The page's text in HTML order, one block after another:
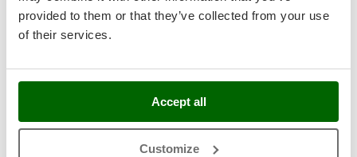
provided to them or that they’ve collected from your use
of their services.
Accept all
Customize
Stocker
Sunseeker
T
Tecla
Tellarini Pompe